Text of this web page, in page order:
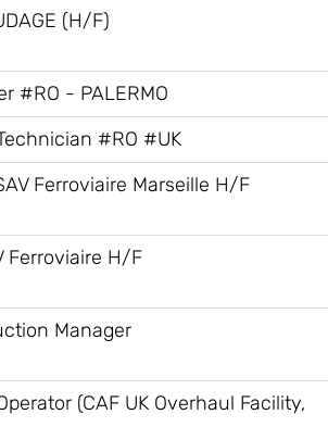
(H/F)
#RO - PALERMO
#RO #UK
Ferroviaire Marseille H/F
Ferroviaire H/F
Manager
(CAF UK Overhaul Facility,